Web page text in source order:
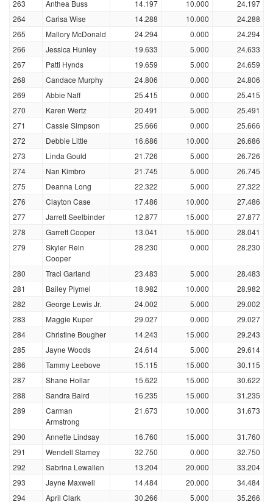
263
Anthea Buss 14.197 10.000
24.197
264
Carisa Wise 14.288 10.000
24.288
265
Mallory McDonald 24.294 0.000
24.294
266
Jessica Hunley 19.633 5.000
24.633
267
Patti Hynds 19.659 5.000
24.659
268
Candace Murphy 24.806 0.000
24.806
269
Abbie Naff 25.415 0.000
25.415
270
Karen Wertz 20.491 5.000
25.491
271
Cassie Simpson 25.666 0.000
25.666
272
Debbie Little 16.686 10.000
26.686
273
Linda Gould 21.726 5.000
26.726
274
Nan Kimbro 21.745 5.000
26.745
275
Deanna Long 22.322 5.000
27.322
276
Clayton Case 17.486 10.000
27.486
277
Jarrett Seelbinder 12.877 15.000
27.877
278
Garrett Cooper 13.041 15.000
28.041
279
Skyler Rein
Cooper
28.230 0.000 28.230
280 Traci Garland 23.483 5.000
28.483
281
Bailey Plymel 18.982 10.000
28.982
282
George Lewis Jr. 24.002 5.000
29.002
283
Maggie Kuper 29.027 0.000
29.027
284
Christine Bougher 14.243 15.000
29.243
285
Jayne Woods 24.614 5.000
29.614
286
Tammy Leebove 15.115 15.000
30.115
287
Shane Hollar 15.622 15.000
30.622
288
Sandra Baird 16.235 15.000
31.235
289
Carman
Armstrong
21.673 10.000 31.673
290 Annette Lindsay 16.760 15.000
31.760
291
Wendell Stamey 32.750 0.000
32.750
292
Sabrina Lewallen 13.204 20.000
33.204
293
Jayne Maxwell 14.484 20.000
34.484
294
April Clark 30.266 5.000 35.266